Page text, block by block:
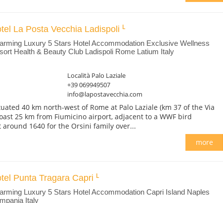
La Posta Vecchia Ladispoli
Luxury 5 Stars Hotel Accommodation Exclusive Wellness
Health & Beauty Club Ladispoli Rome Latium Italy
Località Palo Laziale
+39 069949507
info@lapostavecchia.com
40 km north-west of Rome at Palo Laziale (km 37 of the Via
25 km from Fiumicino airport, adjacent to a WWF bird
1640 for the Orsini family over...
more
Punta Tragara Capri
Luxury 5 Stars Hotel Accommodation Capri Island Naples
Italy